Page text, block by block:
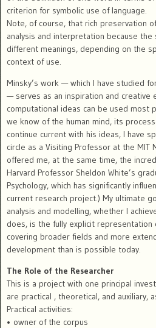
criterion for symbolic use of language.
Note, of course, that rich preservation
analysis and interpretation because the
different meanings, depending on the
context of use.
Minsky’s work — which I have studied
— serves as an inspiration and creative
computational ideas can be used most
we know of the human mind, its
continue current with his ideas, I have
circle as a Visiting Professor at the MIT
offered me, at the same time, the
Harvard Professor Sheldon White’s
Psychology, which has significantly
current research project.) My ultimate
analysis and modelling, whether I
does, is the fully explicit representation
covering broader fields and more
development than is possible today.
The Role of the Researcher
This is a project with one principal
are practical , theoretical, and auxiliary,
Practical activities:
• owner of the corpus